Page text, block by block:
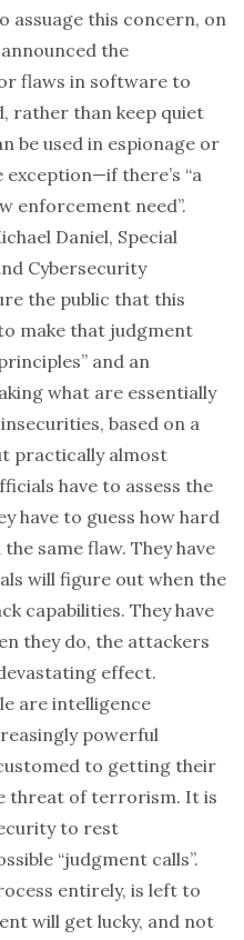
assuage this concern, on
the
flaws in software to
rather than keep quiet
be used in espionage or
exception—if there’s “a
enforcement need”.
Daniel, Special
Cybersecurity
the public that this
make that judgment
and an
what are essentially
based on a
practically almost
have to assess the
have to guess how hard
same flaw. They have
will figure out when the
capabilities. They have
they do, the attackers
effect.
are intelligence
powerful
to getting their
threat of terrorism. It is
to rest
“judgment calls”.
entirely, is left to
will get lucky, and not